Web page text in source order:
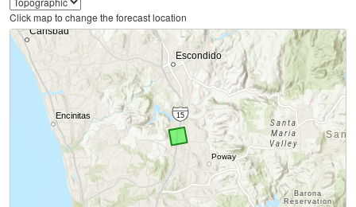
Click map to change the forecast location